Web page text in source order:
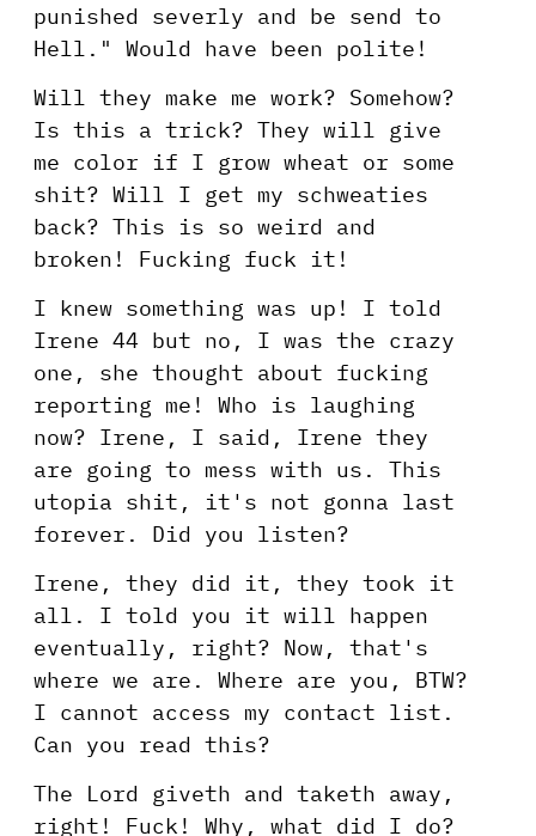
punished severly and be send to
Hell." Would have been polite!
Will they make me work? Somehow?
Is this a trick? They will give
me color if I grow wheat or some
shit? Will I get my schweaties
back? This is so weird and
broken! Fucking fuck it!
I knew something was up! I told
Irene 44 but no, I was the crazy
one, she thought about fucking
reporting me! Who is laughing
now? Irene, I said, Irene they
are going to mess with us. This
utopia shit, it's not gonna last
forever. Did you listen?
Irene, they did it, they took it
all. I told you it will happen
eventually, right? Now, that's
where we are. Where are you, BTW?
I cannot access my contact list.
Can you read this?
The Lord giveth and taketh away,
right! Fuck! Why, what did I do?